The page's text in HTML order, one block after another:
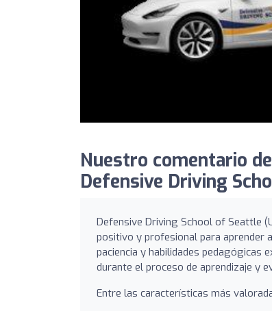
Nuestro comentario
Defensive Driving
Defensive Driving School of Seattle
positivo y profesional para aprender
paciencia y habilidades pedagógicas
durante el proceso de aprendizaje y
Entre las características más